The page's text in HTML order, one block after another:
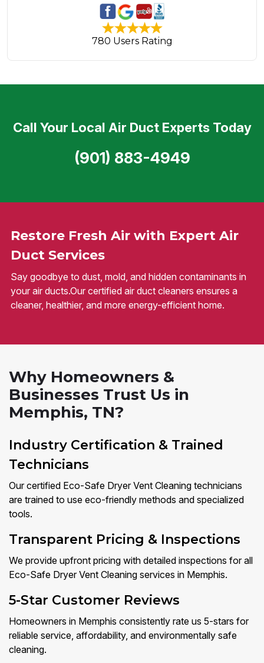
780 Users Rating
Restore Fresh Air with Expert Air
Duct Services
Say goodbye to dust, mold, and hidden contaminants in
your air ducts.Our certified air duct cleaners ensures a
cleaner, healthier, and more energy-efficient home.
Call Your Local Air Duct Experts Today
(901) 883-4949
Why Homeowners &
Businesses Trust Us in
Memphis, TN?
Industry Certification & Trained
Technicians
Our certified Eco-Safe Dryer Vent Cleaning technicians
are trained to use eco-friendly methods and specialized
tools.
Transparent Pricing & Inspections
We provide upfront pricing with detailed inspections for all
Eco-Safe Dryer Vent Cleaning services in Memphis.
5-Star Customer Reviews
Homeowners in Memphis consistently rate us 5-stars for
reliable service, affordability, and environmentally safe
cleaning.